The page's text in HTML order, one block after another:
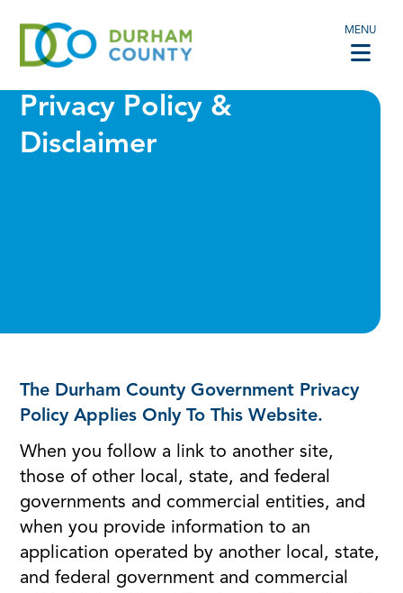
MENU
Privacy Policy &
Disclaimer
The Durham County Government Privacy
Policy Applies Only To This Website.
When you follow a link to another site,
those of other local, state, and federal
governments and commercial entities, and
when you provide information to an
application operated by another local, state,
and federal government and commercial